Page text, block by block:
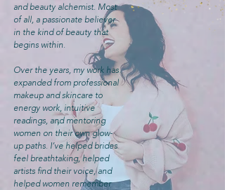
and beauty alchemist. Most
of all, a passionate believer
in the kind of beauty that
begins within.
Over the years, my work has
expanded from professional
makeup and skincare to
energy work, intuitive
readings, and mentoring
women on their own glow-
up paths. I’ve helped brides
feel breathtaking, helped
artists find their voice, and
helped women remember